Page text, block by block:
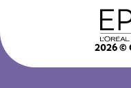
2026©